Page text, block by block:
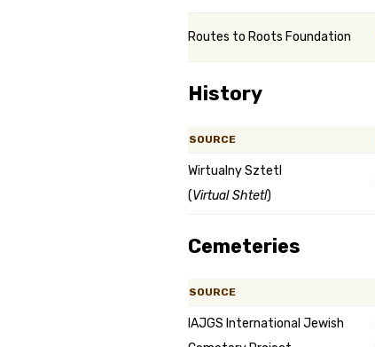
Routes to Roots Foundation
History
SOURCE
Wirtualny Sztetl
(Virtual Shtetl)
Cemeteries
SOURCE
IAJGS International Jewish